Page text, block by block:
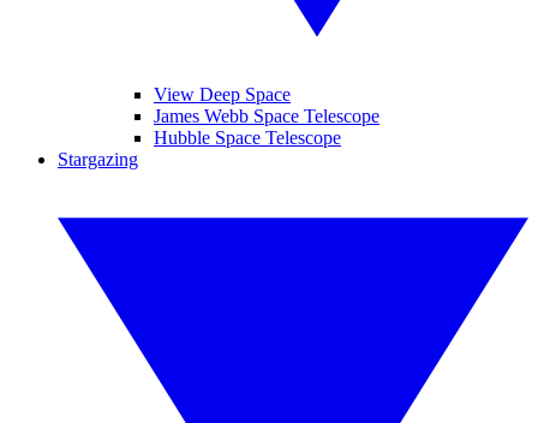
View Deep Space
James Webb Space Telescope
Hubble Space Telescope
Stargazing